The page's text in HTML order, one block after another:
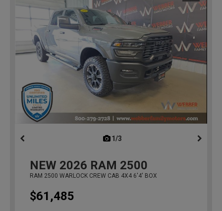
1/3
NEW 2026 RAM 2500
RAM 2500 WARLOCK CREW CAB 4X4 6'4' BOX
$61,485